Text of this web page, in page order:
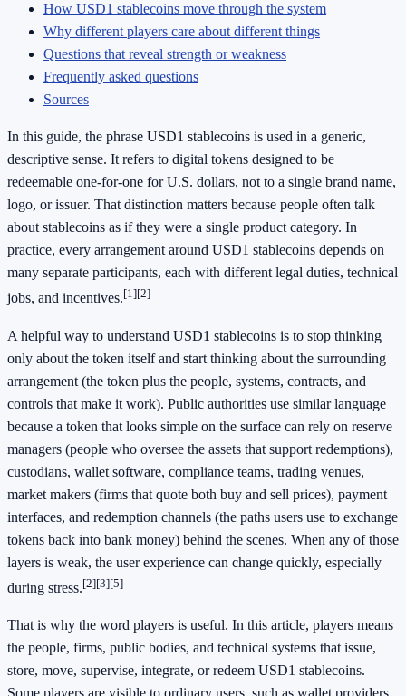
How USD1 stablecoins move through the system
Why different players care about different things
Questions that reveal strength or weakness
Frequently asked questions
Sources
In this guide, the phrase USD1 stablecoins is used in a generic,
descriptive sense. It refers to digital tokens designed to be
redeemable one-for-one for U.S. dollars, not to a single brand name,
logo, or issuer. That distinction matters because people often talk
about stablecoins as if they were a single product category. In
practice, every arrangement around USD1 stablecoins depends on
many separate participants, each with different legal duties, technical
jobs, and incentives.[1][2]
A helpful way to understand USD1 stablecoins is to stop thinking
only about the token itself and start thinking about the surrounding
arrangement (the token plus the people, systems, contracts, and
controls that make it work). Public authorities use similar language
because a token that looks simple on the surface can rely on reserve
managers (people who oversee the assets that support redemptions),
custodians, wallet software, compliance teams, trading venues,
market makers (firms that quote both buy and sell prices), payment
interfaces, and redemption channels (the paths users use to exchange
tokens back into bank money) behind the scenes. When any of those
layers is weak, the user experience can change quickly, especially
during stress.[2][3][5]
That is why the word players is useful. In this article, players means
the people, firms, public bodies, and technical systems that issue,
store, move, supervise, integrate, or redeem USD1 stablecoins.
Some players are visible to ordinary users, such as wallet providers